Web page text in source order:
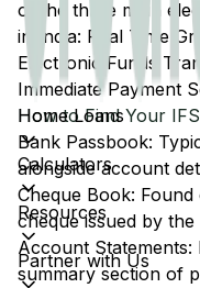
Home Loans
Calculators
Resources
Partner with Us
of the three main
in India: Real Time
Electronic Funds
Immediate Payment
How to Find Your
Bank Passbook:
alongside account
Cheque Book:
cheque issued by the
Account Statements:
summary section of